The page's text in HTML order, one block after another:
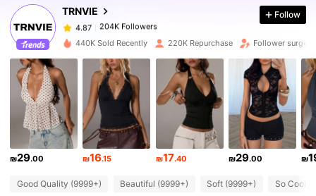
TRNVIE
4.87
204K Followers
a***6
paid1 day ago
4.87 204K Followers
4.87 204K Followers
4.87 204K Followers
Follow
440K Sold Recently 220K Repurchase Follower surge
₪29.00 ₪16.15 ₪17.40 ₪29.00 ₪
Good Quality (9999+) Beautiful (9999+) Soft (9999+) So Cool